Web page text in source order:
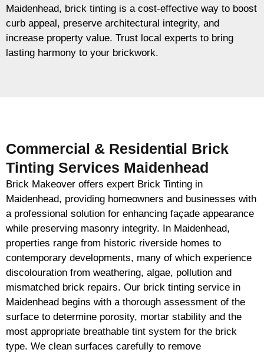
Maidenhead, brick tinting is a cost-effective way to boost
curb appeal, preserve architectural integrity, and
increase property value. Trust local experts to bring
lasting harmony to your brickwork.
Commercial & Residential Brick
Tinting Services Maidenhead
Brick Makeover offers expert Brick Tinting in
Maidenhead, providing homeowners and businesses with
a professional solution for enhancing façade appearance
while preserving masonry integrity. In Maidenhead,
properties range from historic riverside homes to
contemporary developments, many of which experience
discolouration from weathering, algae, pollution and
mismatched brick repairs. Our brick tinting service in
Maidenhead begins with a thorough assessment of the
surface to determine porosity, mortar stability and the
most appropriate breathable tint system for the brick
type. We clean surfaces carefully to remove